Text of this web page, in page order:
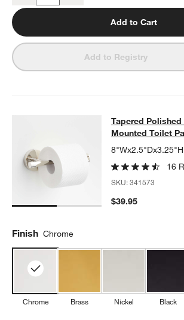
Add to Cart
Add to Registry
Tapered Polished
TAPERED POLISHED CHROME WALL-
Tapered
Mounted Toilet
8"Wx2.5"Dx3.25"H
16
SKU:341573
$39.95
Finish Chrome
Chrome Brass Nickel Black